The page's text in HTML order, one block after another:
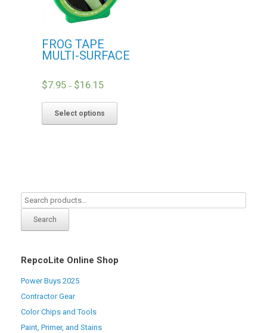
FROG TAPE
MULTI-SURFACE
$7.95 – $16.15
Select options
Search
RepcoLite Online Shop
Power Buys 2025
Contractor Gear
Color Chips and Tools
Paint, Primer, and Stains